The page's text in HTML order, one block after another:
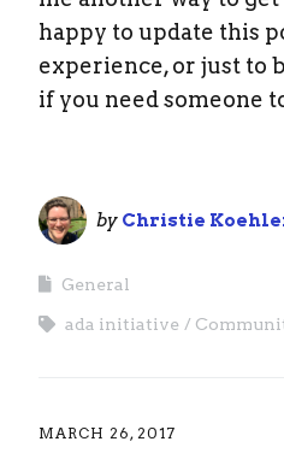
happy to update this
experience, or just to
if you need someone
by Christie
General
ada initiative
MARCH 26, 2017